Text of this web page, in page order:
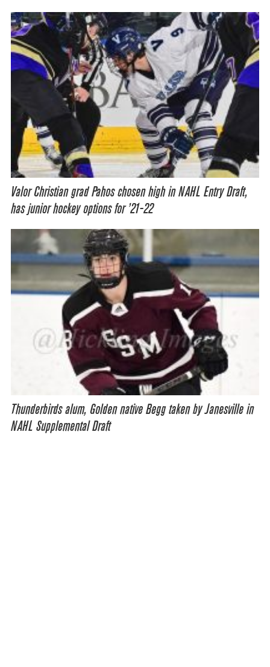
Valor Christian grad Pahos chosen high in NAHL Entry Draft,
has junior hockey options for ’21-22
Thunderbirds alum, Golden native Begg taken by Janesville in
NAHL Supplemental Draft